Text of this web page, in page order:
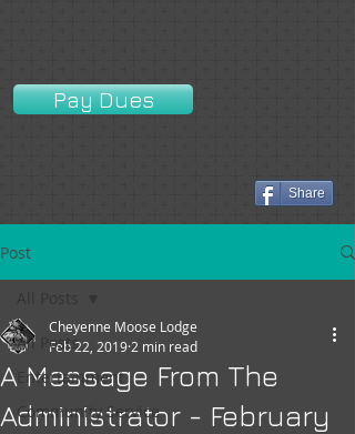
Pay Dues
Share
Post
All Posts
Entertainment
Community Service
A Message From The
Administrator - February
Cheyenne Moose Lodge
Feb 22, 2019 2 min read